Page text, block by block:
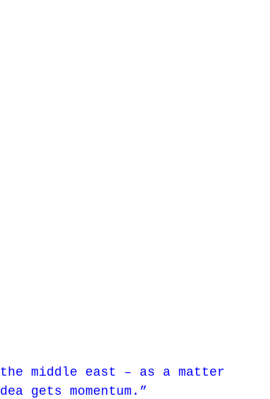
middle east – as a matter
gets momentum.”